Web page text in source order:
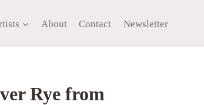
About Contact Newsletter
Rye from